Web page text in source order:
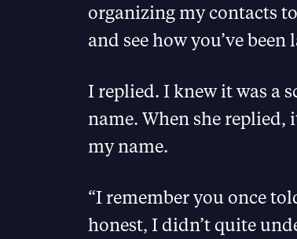
organizing my contacts
and see how you’ve been
I replied. I knew it was a
name. When she
my name.
“I remember you once
honest, I didn’t quite